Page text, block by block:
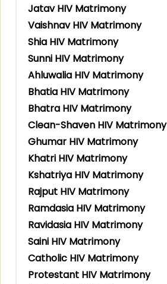
Jatav HIV Matrimony
Vaishnav HIV Matrimony
Shia HIV Matrimony
Sunni HIV Matrimony
Ahluwalia HIV Matrimony
Bhatia HIV Matrimony
Bhatra HIV Matrimony
Clean-Shaven HIV Matrimony
Ghumar HIV Matrimony
Khatri HIV Matrimony
Kshatriya HIV Matrimony
Rajput HIV Matrimony
Ramdasia HIV Matrimony
Ravidasia HIV Matrimony
Saini HIV Matrimony
Catholic HIV Matrimony
Protestant HIV Matrimony